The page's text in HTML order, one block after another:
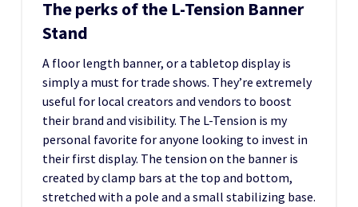
The perks of the L-Tension Banner
Stand
A floor length banner, or a tabletop display is
simply a must for trade shows. They’re extremely
useful for local creators and vendors to boost
their brand and visibility. The L-Tension is my
personal favorite for anyone looking to invest in
their first display. The tension on the banner is
created by clamp bars at the top and bottom,
stretched with a pole and a small stabilizing base.